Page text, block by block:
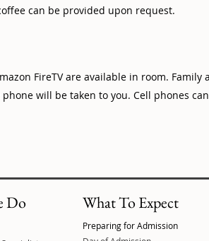
can be provided upon request.
FireTV are available in room. Family
will be taken to you. Cell phones
Do What To Expect
Preparing for Admission